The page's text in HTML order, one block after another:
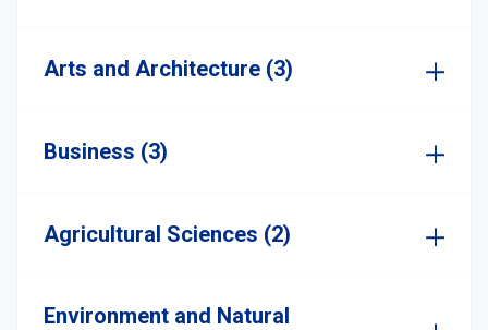
Arts and Architecture (3)
Business (3)
Agricultural Sciences (2)
Environment and Natural